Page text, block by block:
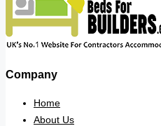
Company
Home
About Us